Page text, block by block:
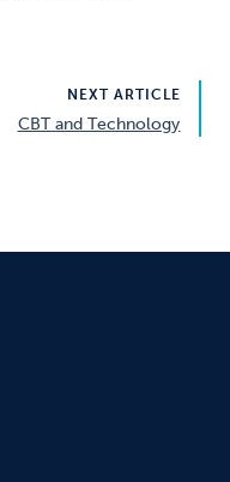
NEXT ARTICLE
CBT and Technology